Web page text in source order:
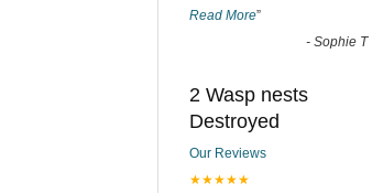
Read More”
- Sophie T
2 Wasp nests
Destroyed
Our Reviews
★★★★★